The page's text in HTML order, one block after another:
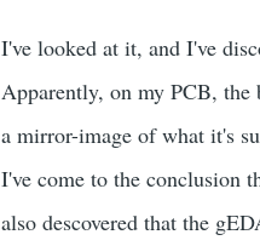
I've looked at it, and I've
Apparently, on my PCB, the
a mirror-image of what it's
I've come to the conclusion
also descovered that the